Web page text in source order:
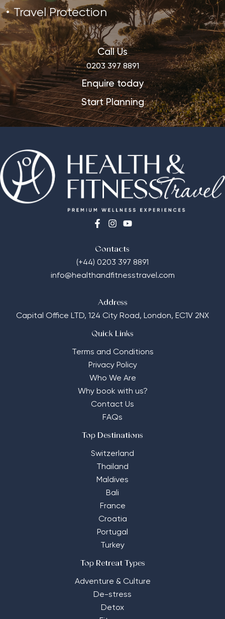
Travel Protection
Call Us
0203 397 8891
Enquire today
Start Planning
Contacts
(+44) 0203 397 8891
info@healthandfitnesstravel.com
Address
Capital Office LTD, 124 City Road, London, EC1V 2NX
Quick Links
Terms and Conditions
Privacy Policy
Who We Are
Why book with us?
Contact Us
FAQs
Top Destinations
Switzerland
Thailand
Maldives
Bali
France
Croatia
Portugal
Turkey
Top Retreat Types
Adventure & Culture
De-stress
Detox